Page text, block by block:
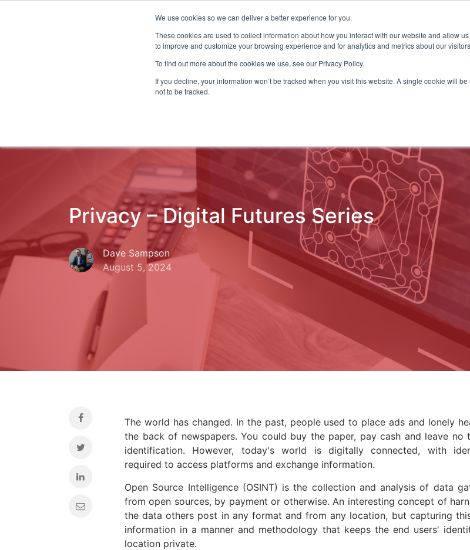
We use cookies so we can deliver a better experience for you.
These cookies are used to collect information about how you interact with our website and allow
to improve and customize your browsing experience and for analytics and metrics about our
To find out more about the cookies we use, see our Privacy Policy.
If you decline, your information won’t be tracked when you visit this website. A single cookie will
not to be tracked.
Events & Training Resources About Us
Fraud Prevention Local Gov.
Privacy – Digital Futures Series
Dave Sampson
August 5, 2024
The world has changed. In the past, people used to place ads and lonely
the back of newspapers. You could buy the paper, pay cash and leave no
identification. However, today's world is digitally connected, with
required to access platforms and exchange information.
Open Source Intelligence (OSINT) is the collection and analysis of data
from open sources, by payment or otherwise. An interesting concept of
the data others post in any format and from any location, but capturing
information in a manner and methodology that keeps the end users'
location private.